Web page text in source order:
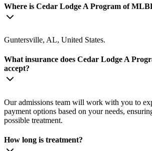
Where is Cedar Lodge A Program of
Guntersville, AL, United States.
What insurance does Cedar Lodge A
accept?
Our admissions team will work with you to
payment options based on your needs,
possible treatment.
How long is treatment?